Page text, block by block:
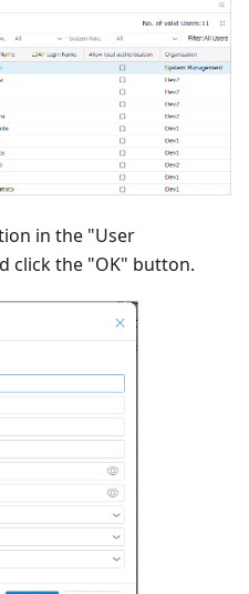
in the "User
click the "OK" button.